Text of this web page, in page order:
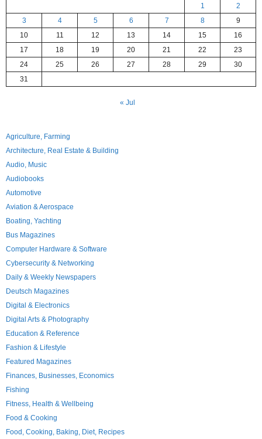
1
2
3
4 5 6 7 8
9
10
11 12 13 14 15
16
17
18 19 20 21 22
23
24
25 26 27 28 29
30
31
« Jul
Agriculture, Farming
Architecture, Real Estate & Building
Audio, Music
Audiobooks
Automotive
Aviation & Aerospace
Boating, Yachting
Bus Magazines
Computer Hardware & Software
Cybersecurity & Networking
Daily & Weekly Newspapers
Deutsch Magazines
Digital & Electronics
Digital Arts & Photography
Education & Reference
Fashion & Lifestyle
Featured Magazines
Finances, Businesses, Economics
Fishing
Fitness, Health & Wellbeing
Food & Cooking
Food, Cooking, Baking, Diet, Recipes